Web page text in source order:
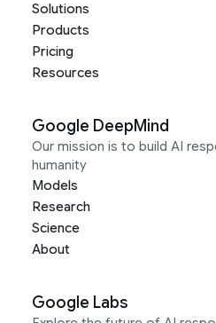
Solutions
Products
Pricing
Resources
Google DeepMind
Our mission is to build AI
humanity
Models
Research
Science
About
Google Labs